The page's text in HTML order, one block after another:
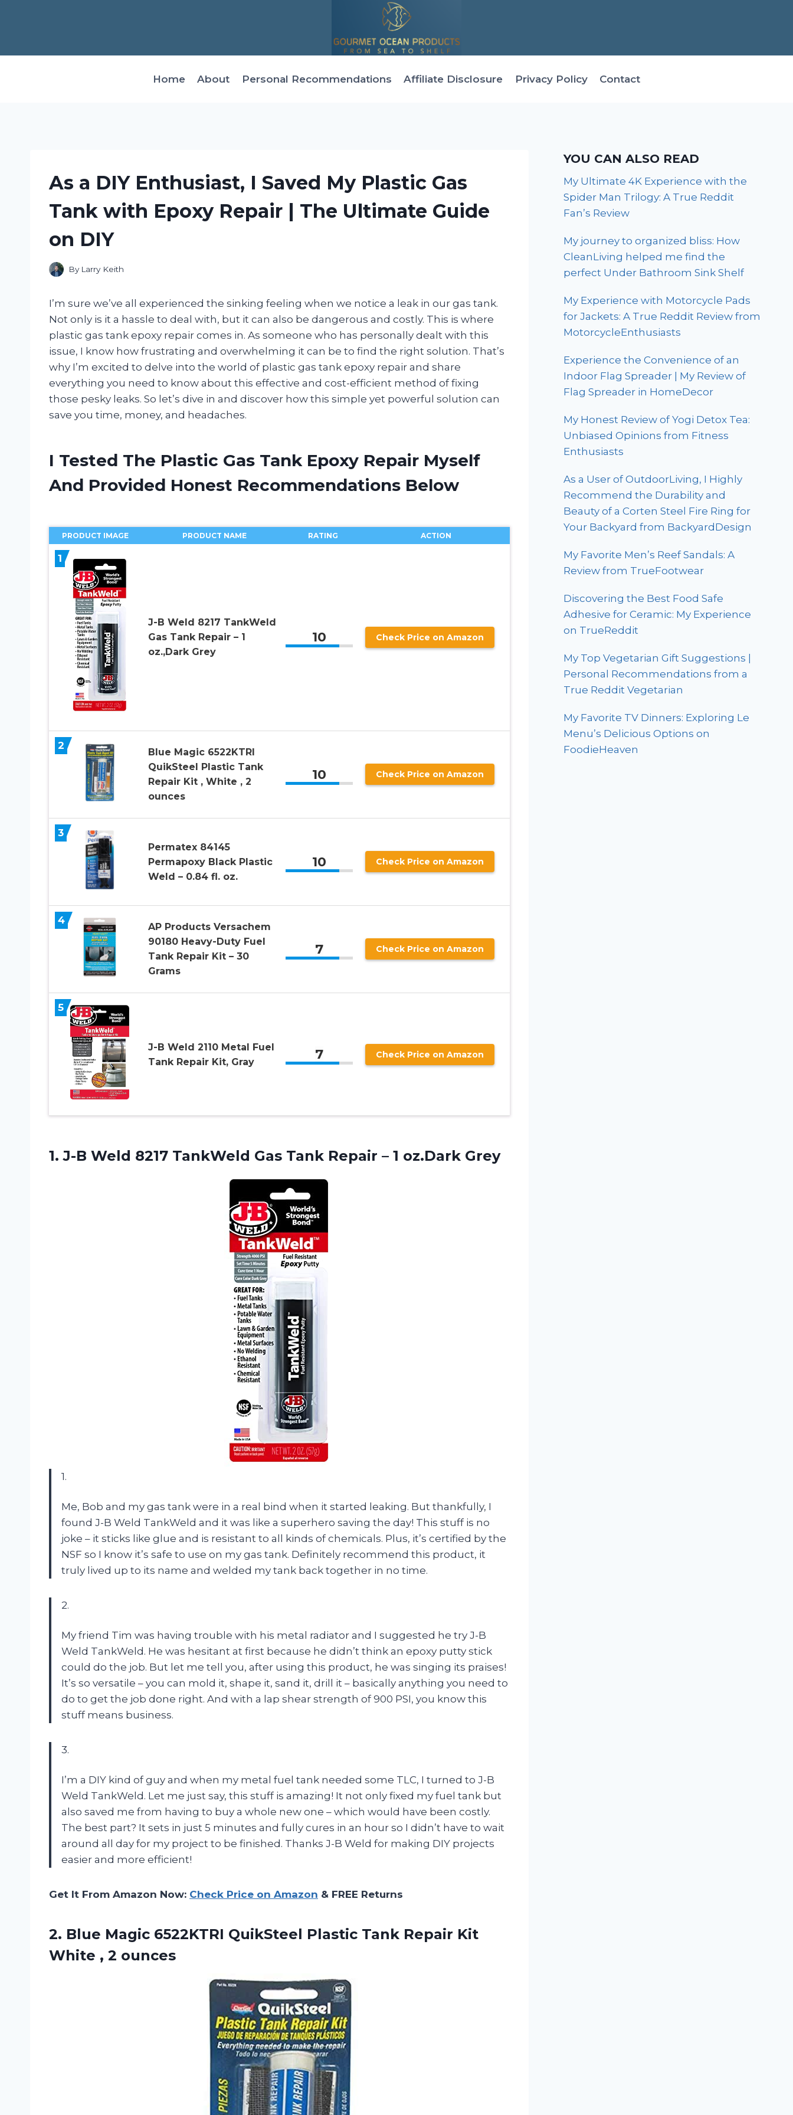
Home About Personal Recommendations Affiliate Disclosure Privacy Policy Contact
As a DIY Enthusiast, I Saved My Plastic Gas
Tank with Epoxy Repair | The Ultimate Guide
on DIY
By Larry Keith
I’m sure we’ve all experienced the sinking feeling when we notice a leak in our gas tank.
Not only is it a hassle to deal with, but it can also be dangerous and costly. This is where
plastic gas tank epoxy repair comes in. As someone who has personally dealt with this
issue, I know how frustrating and overwhelming it can be to find the right solution. That’s
why I’m excited to delve into the world of plastic gas tank epoxy repair and share
everything you need to know about this effective and cost-efficient method of fixing
those pesky leaks. So let’s dive in and discover how this simple yet powerful solution can
save you time, money, and headaches.
I Tested The Plastic Gas Tank Epoxy Repair Myself
And Provided Honest Recommendations Below
PRODUCT IMAGE PRODUCT NAME RATING ACTION
1
J-B Weld 8217 TankWeld
Gas Tank Repair – 1
oz.,Dark Grey
10 Check Price on Amazon
2
Blue Magic 6522KTRI
QuikSteel Plastic Tank
Repair Kit , White , 2
ounces
10 Check Price on Amazon
3
Permatex 84145
Permapoxy Black Plastic
Weld – 0.84 fl. oz.
10 Check Price on Amazon
4
AP Products Versachem
90180 Heavy-Duty Fuel
Tank Repair Kit – 30
Grams
7 Check Price on Amazon
5
J-B Weld 2110 Metal Fuel
Tank Repair Kit, Gray
7 Check Price on Amazon
1.J-B Weld 8217 TankWeld Gas Tank Repair – 1 oz.Dark Grey
1.
Me, Bob and my gas tank were in a real bind when it started leaking. But thankfully, I
found J-B Weld TankWeld and it was like a superhero saving the day! This stuff is no
joke – it sticks like glue and is resistant to all kinds of chemicals. Plus, it’s certified by the
NSF so I know it’s safe to use on my gas tank. Definitely recommend this product, it
truly lived up to its name and welded my tank back together in no time.
2.
My friend Tim was having trouble with his metal radiator and I suggested he try J-B
Weld TankWeld. He was hesitant at first because he didn’t think an epoxy putty stick
could do the job. But let me tell you, after using this product, he was singing its praises!
It’s so versatile – you can mold it, shape it, sand it, drill it – basically anything you need to
do to get the job done right. And with a lap shear strength of 900 PSI, you know this
stuff means business.
3.
I’m a DIY kind of guy and when my metal fuel tank needed some TLC, I turned to J-B
Weld TankWeld. Let me just say, this stuff is amazing! It not only fixed my fuel tank but
also saved me from having to buy a whole new one – which would have been costly.
The best part? It sets in just 5 minutes and fully cures in an hour so I didn’t have to wait
around all day for my project to be finished. Thanks J-B Weld for making DIY projects
easier and more efficient!
Get It From Amazon Now: Check Price on Amazon & FREE Returns
2. Blue Magic 6522KTRI QuikSteel Plastic Tank Repair Kit
White , 2 ounces
YOU CAN ALSO READ
My Ultimate 4K Experience with the
Spider Man Trilogy: A True Reddit
Fan’s Review
My journey to organized bliss: How
CleanLiving helped me find the
perfect Under Bathroom Sink Shelf
My Experience with Motorcycle Pads
for Jackets: A True Reddit Review from
MotorcycleEnthusiasts
Experience the Convenience of an
Indoor Flag Spreader | My Review of
Flag Spreader in HomeDecor
My Honest Review of Yogi Detox Tea:
Unbiased Opinions from Fitness
Enthusiasts
As a User of OutdoorLiving, I Highly
Recommend the Durability and
Beauty of a Corten Steel Fire Ring for
Your Backyard from BackyardDesign
My Favorite Men’s Reef Sandals: A
Review from TrueFootwear
Discovering the Best Food Safe
Adhesive for Ceramic: My Experience
on TrueReddit
My Top Vegetarian Gift Suggestions |
Personal Recommendations from a
True Reddit Vegetarian
My Favorite TV Dinners: Exploring Le
Menu’s Delicious Options on
FoodieHeaven